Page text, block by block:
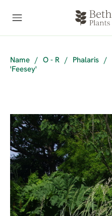
Name / O - R / Phalaris /
'Feesey'